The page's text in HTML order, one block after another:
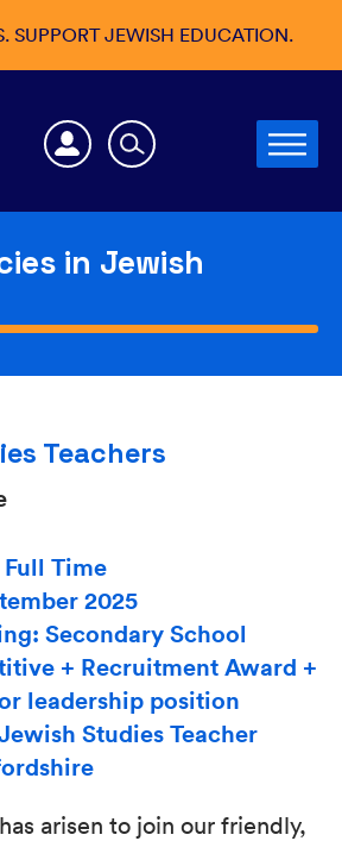
SUPPORT JEWISH EDUCATION.
in Jewish
Teachers
Time
2025
Secondary School
+ Recruitment Award +
leadership position
Studies Teacher
arisen to join our friendly,